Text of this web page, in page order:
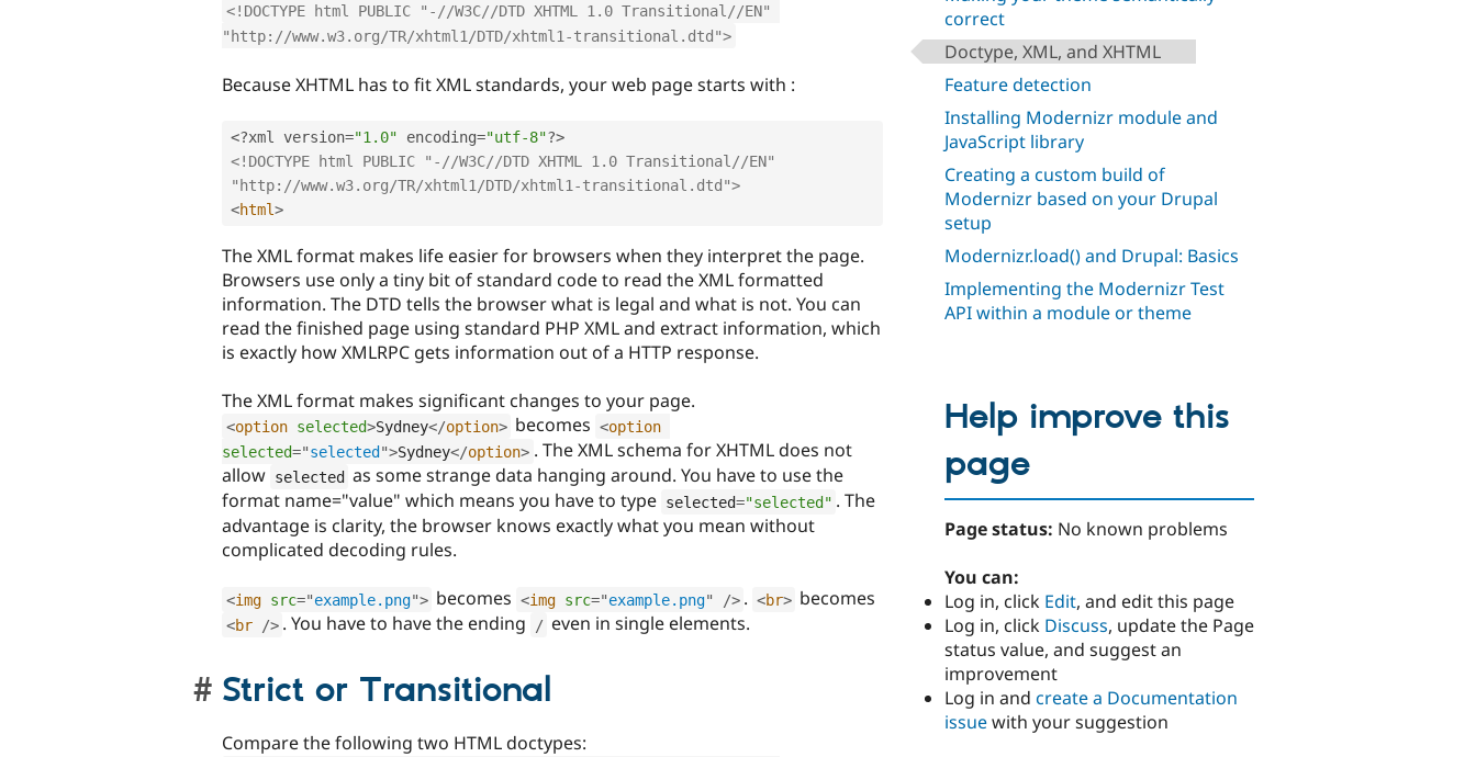
correct
Doctype, XML, and XHTML
Feature detection
Installing Modernizr module and
JavaScript library
Creating a custom build of
Modernizr based on your Drupal
setup
Modernizr.load() and Drupal: Basics
Implementing the Modernizr Test
API within a module or theme
<!DOCTYPE html PUBLIC "-//W3C//DTD XHTML 1.0 Transitional//EN"
"http://www.w3.org/TR/xhtml1/DTD/xhtml1-transitional.dtd">
Because XHTML has to fit XML standards, your web page starts with :
<?xml version="1.0" encoding="utf-8"?>
<!DOCTYPE html PUBLIC "-//W3C//DTD XHTML 1.0 Transitional//EN"
"http://www.w3.org/TR/xhtml1/DTD/xhtml1-transitional.dtd">
<html>
The XML format makes life easier for browsers when they interpret the page.
Browsers use only a tiny bit of standard code to read the XML formatted
information. The DTD tells the browser what is legal and what is not. You can
read the finished page using standard PHP XML and extract information, which
is exactly how XMLRPC gets information out of a HTTP response.
The XML format makes significant changes to your page.
<option selected>Sydney</option> becomes <option
selected="selected">Sydney</option> . The XML schema for XHTML does not
allow selected as some strange data hanging around. You have to use the
format name="value" which means you have to type selected="selected" . The
advantage is clarity, the browser knows exactly what you mean without
complicated decoding rules.
<img src="example.png"> becomes <img src="example.png" /> . <br> becomes
<br /> . You have to have the ending / even in single elements.
Strict or Transitional
Compare the following two HTML doctypes:
Help improve this
page
Page status: No known problems
You can:
Log in, click Edit, and edit this page
Log in, click Discuss, update the Page
status value, and suggest an
improvement
Log in and create a Documentation
issuewith your suggestion